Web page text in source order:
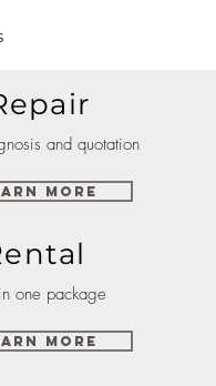
and quotation
More
one package
More